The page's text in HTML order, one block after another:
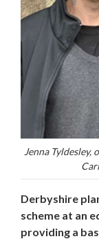
Jenna
Derbyshire
scheme at an
providing a